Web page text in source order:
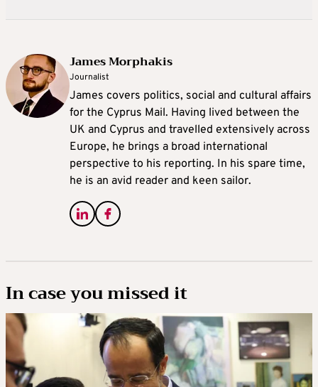
James Morphakis
Journalist
James covers politics, social and cultural affairs
for the Cyprus Mail. Having lived between the
UK and Cyprus and travelled extensively across
Europe, he brings a broad international
perspective to his reporting. In his spare time,
he is an avid reader and keen sailor.
In case you missed it